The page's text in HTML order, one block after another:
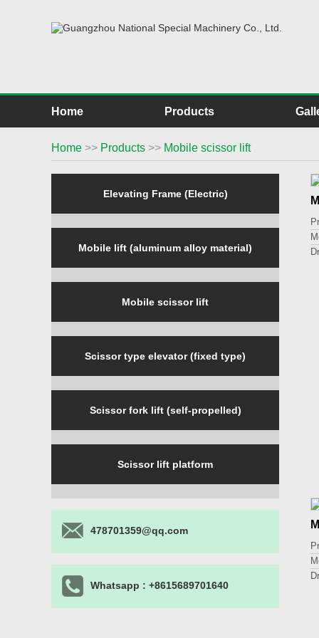
Home Products
Home >> Products >> Mobile scissor lift
Elevating Frame (Electric)
Mobile lift (aluminum alloy material)
Mobile scissor lift
Scissor type elevator (fixed type)
Scissor fork lift (self-propelled)
Scissor lift platform
478701359@qq.com
Whatsapp : +8615689701640